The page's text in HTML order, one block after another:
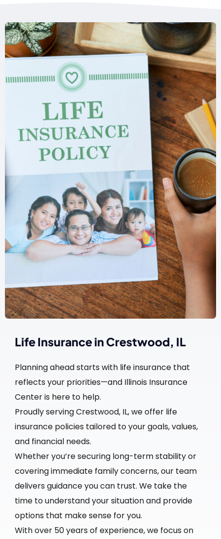
Life Insurance in Crestwood, IL
Planning ahead starts with life insurance that
reflects your priorities—and Illinois Insurance
Center is here to help.
Proudly serving Crestwood, IL, we offer life
insurance policies tailored to your goals, values,
and financial needs.
Whether you’re securing long-term stability or
covering immediate family concerns, our team
delivers guidance you can trust. We take the
time to understand your situation and provide
options that make sense for you.
With over 50 years of experience, we focus on